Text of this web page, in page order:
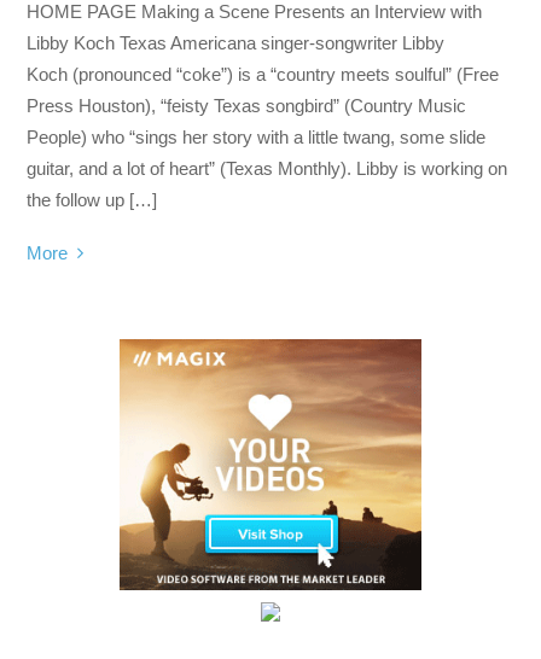
HOME PAGE Making a Scene Presents an Interview with
Libby Koch Texas Americana singer-songwriter Libby
Koch (pronounced “coke”) is a “country meets soulful” (Free
Press Houston), “feisty Texas songbird” (Country Music
People) who “sings her story with a little twang, some slide
guitar, and a lot of heart” (Texas Monthly). Libby is working on
the follow up […]
More